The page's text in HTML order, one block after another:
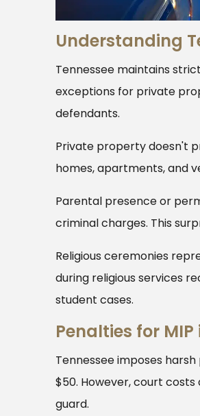
Understanding
Tennessee maintains strict
exceptions for private
defendants.
Private property doesn't
homes, apartments, and
Parental presence or
criminal charges. This
Religious ceremonies
during religious services
student cases.
Penalties for
Tennessee imposes
$50. However, court
guard.